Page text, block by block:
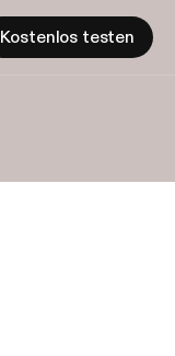
Kostenlos testen